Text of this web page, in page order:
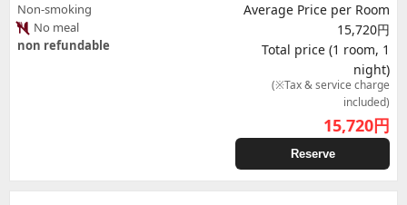
Non-smoking
No meal
non refundable
Average Price per Room
15,720円
Total price (1 room, 1
night)
(※Tax & service charge
included)
15,720円
Reserve